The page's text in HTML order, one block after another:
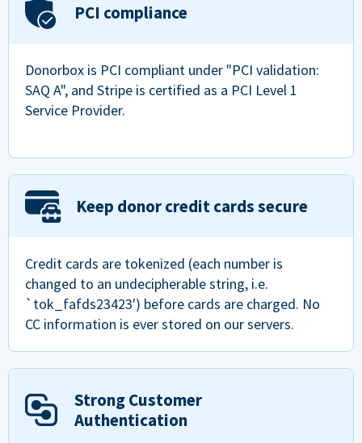
PCI compliance
Donorbox is PCI compliant under "PCI validation:
SAQ A", and Stripe is certified as a PCI Level 1
Service Provider.
Keep donor credit cards secure
Credit cards are tokenized (each number is
changed to an undecipherable string, i.e.
`tok_fafds23423') before cards are charged. No
CC information is ever stored on our servers.
Strong Customer
Authentication